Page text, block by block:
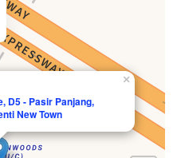
D5 - Pasir Panjang,
New Town
×